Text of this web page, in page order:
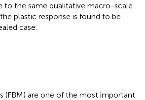
to the same qualitative macro-scale
plastic response is found to be
case.
(FBM) are one of the most important